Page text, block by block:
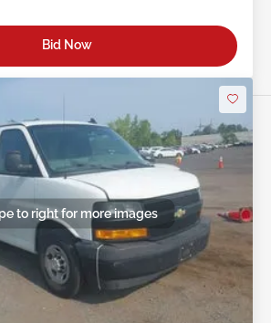
Bid Now
to right for more images